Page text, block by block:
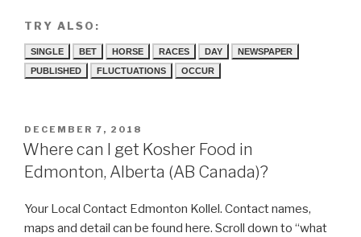
TRY ALSO:
SINGLE BET HORSE RACES DAY
NEWSPAPER
PUBLISHED
FLUCTUATIONS OCCUR
POSTED
ON
DECEMBER 7, 2018
Where can I get Kosher Food in
Edmonton, Alberta (AB Canada)?
Your Local Contact Edmonton Kollel. Contact names,
maps and detail can be found here. Scroll down to “what